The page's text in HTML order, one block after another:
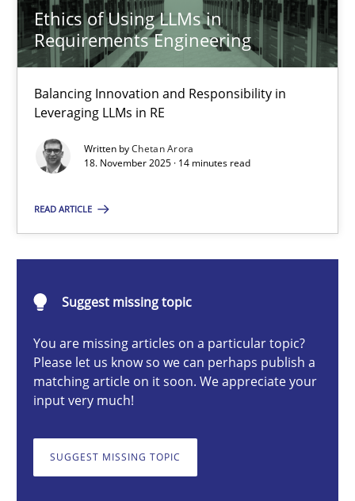
Ethics of Using LLMs in
Requirements Engineering
Balancing Innovation and Responsibility in
Leveraging LLMs in RE
Written byChetan Arora
18. November 2025 · 14 minutes read
READ ARTICLE
Suggest missing topic
You are missing articles on a particular topic?
Please let us know so we can perhaps publish a
matching article on it soon. We appreciate your
input very much!
SUGGEST MISSING TOPIC
Ethics of Using LLMs in Requirements Engineering
Balancing Innovation and Responsibility in Leveraging LLMs in
Cross-discipline Practice
Chetan Arora
18.11.2025
14 minutes
AI Assistants in Requirements Engineering | Part 2